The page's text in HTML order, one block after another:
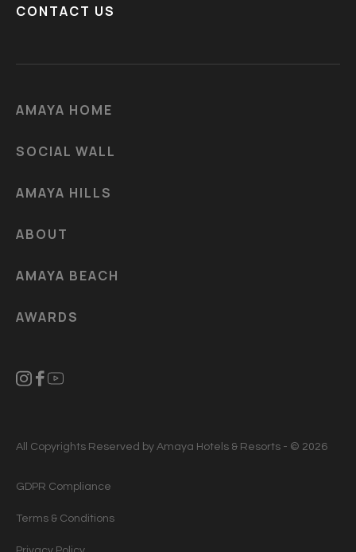
CONTACT US
AMAYA HOME
SOCIAL WALL
AMAYA HILLS
ABOUT
AMAYA BEACH
AWARDS
All Copyrights Reserved by Amaya Hotels & Resorts - © 2026
GDPR Compliance
Terms & Conditions